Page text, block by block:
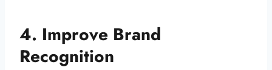
4. Improve Brand
Recognition